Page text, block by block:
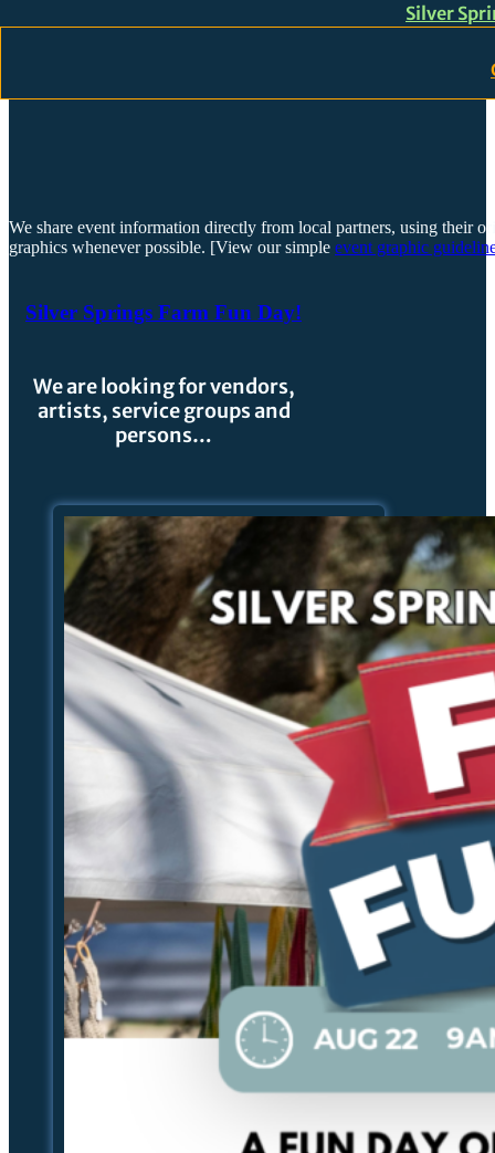
Silver
We share event information directly from local partners, using their
graphics whenever possible. [View our simple event graphic
Silver Springs Farm Fun Day!
We are looking for vendors,
artists, service groups and
persons…